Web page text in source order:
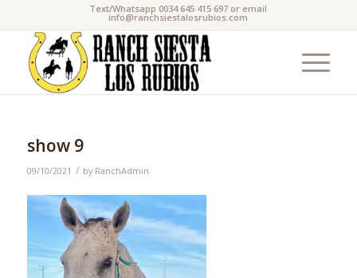
Text/Whatsapp 0034 645 415 697 or email
info@ranchsiestalosrubios.com
show 9
09/10/2021 / by RanchAdmin